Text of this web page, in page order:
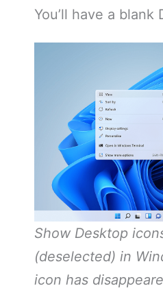
You’ll have a blank
Show Desktop
(deselected) in
icon has